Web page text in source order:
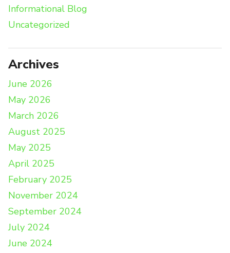
Informational Blog
Uncategorized
Archives
June 2026
May 2026
March 2026
August 2025
May 2025
April 2025
February 2025
November 2024
September 2024
July 2024
June 2024